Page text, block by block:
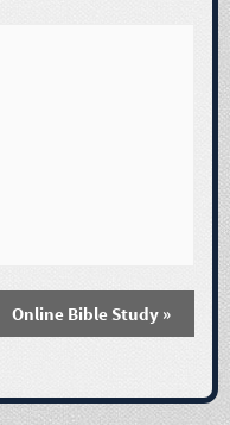
Online Bible Study »